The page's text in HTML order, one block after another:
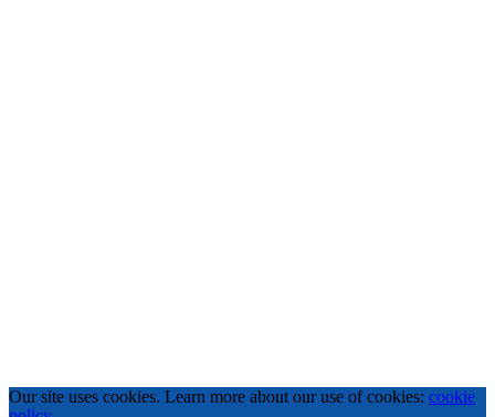
Our site uses cookies. Learn more about our use of cookies: cookie